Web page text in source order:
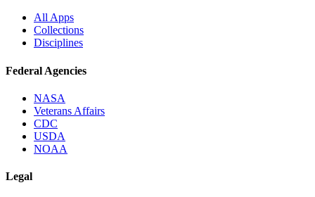
All Apps
Collections
Disciplines
Federal Agencies
NASA
Veterans Affairs
CDC
USDA
NOAA
Legal